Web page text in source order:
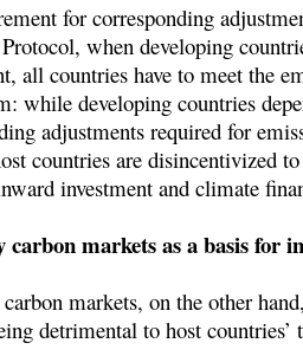
for corresponding
when developing
all countries have to meet the
while developing countries
adjustments required for
countries are disincentivized
investment and climate
carbon markets as a basis for
markets, on the other
detrimental to host countries’